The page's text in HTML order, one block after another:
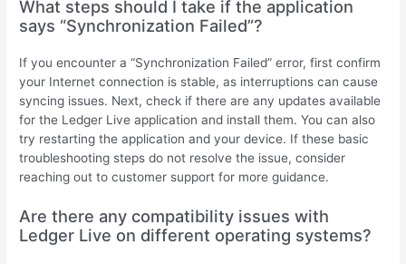
What steps should I take if the application
says “Synchronization Failed”?
If you encounter a “Synchronization Failed” error, first confirm
your Internet connection is stable, as interruptions can cause
syncing issues. Next, check if there are any updates available
for the Ledger Live application and install them. You can also
try restarting the application and your device. If these basic
troubleshooting steps do not resolve the issue, consider
reaching out to customer support for more guidance.
Are there any compatibility issues with
Ledger Live on different operating systems?